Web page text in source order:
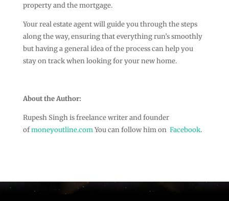
property and the mortgage.
Your real estate agent will guide you through the steps
along the way, ensuring that everything run’s smoothly
but having a general idea of the process can help you
stay on track when looking for your new home.
About the Author:
Rupesh Singh is freelance writer and founder
ofmoneyoutline.comYou can follow him on Facebook.